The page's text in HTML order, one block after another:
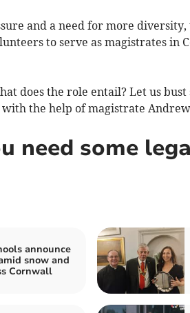
and a need for more
to serve as magistrates in
does the role entail? Let us
the help of magistrate
need some
announce
snow and
Cornwall